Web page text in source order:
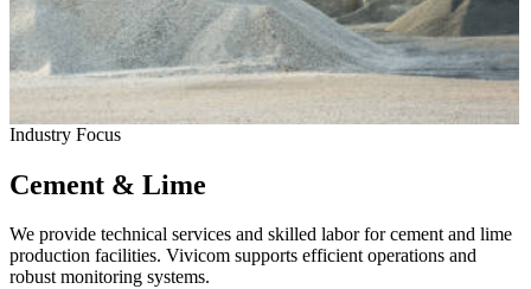
Industry Focus
Cement & Lime
We provide technical services and skilled labor for cement and lime
production facilities. Vivicom supports efficient operations and
robust monitoring systems.